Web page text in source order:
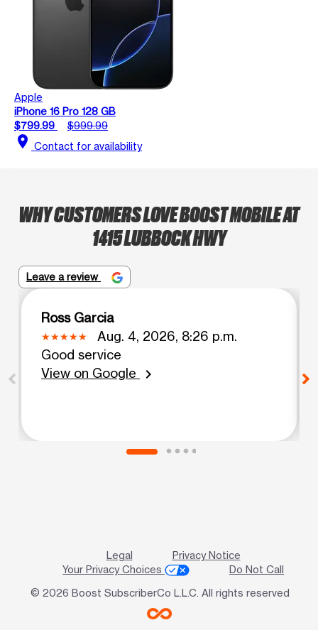
Apple
iPhone 16 Pro 128 GB
$799.99
$999.99
location_on Contact for availability
WHY CUSTOMERS LOVE BOOST MOBILE AT
1415 LUBBOCK HWY
Leave a review
Ross Garcia
Aug. 4, 2026, 8:26 p.m.
Good service
View on Google
chevron_right
Legal
Privacy Notice
Your Privacy Choices
Do Not Call
© 2026 Boost SubscriberCo L.L.C. All rights reserved